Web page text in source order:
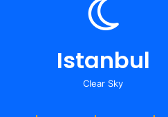
Istanbul
Clear Sky